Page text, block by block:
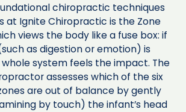
chiropractic techniques
at Ignite Chiropractic is the Zone
views the body like a fuse box: if
as digestion or emotion) is
whole system feels the impact. The
assesses which of the six
are out of balance by gently
by touch) the infant’s head